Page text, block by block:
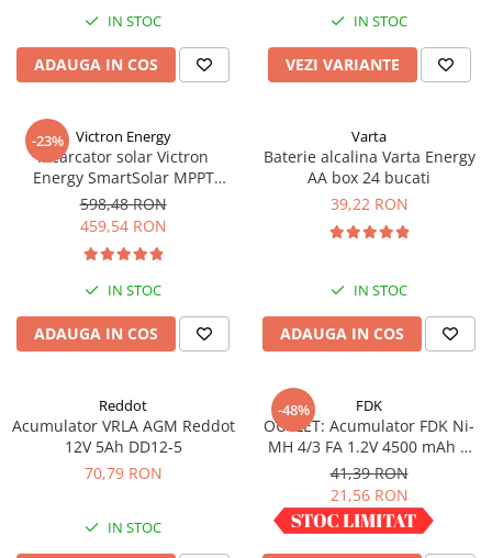
IN STOC
ADAUGA IN COS
IN STOC
VEZI VARIANTE
-23% Victron Energy
Incarcator solar Victron
Energy SmartSolar MPPT
100/20 (pana la 48V) Retail
598,48 RON
459,54 RON
IN STOC
ADAUGA IN COS
Varta
Baterie alcalina Varta Energy
AA box 24 bucati
39,22 RON
IN STOC
ADAUGA IN COS
Reddot
Acumulator VRLA AGM Reddot
12V 5Ah DD12-5
70,79 RON
IN STOC
-48% FDK
OUTLET: Acumulator FDK Ni-
MH 4/3 FA 1.2V 4500 mAh H
67.5 mm x D 18 mm,
industrial
41,39 RON
21,56 RON
IN STOC